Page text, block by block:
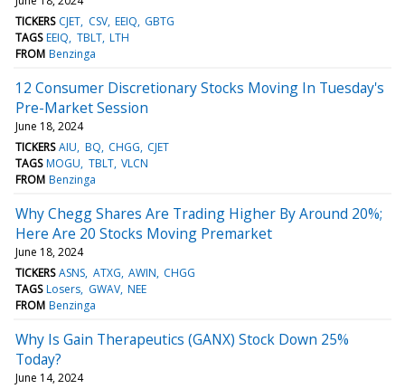
TICKERS CJET CSV EEIQ GBTG
TAGS EEIQ TBLT LTH
FROM Benzinga
12 Consumer Discretionary Stocks Moving In Tuesday's
Pre-Market Session
June 18, 2024
TICKERS AIU BQ CHGG CJET
TAGS MOGU TBLT VLCN
FROM Benzinga
Why Chegg Shares Are Trading Higher By Around 20%;
Here Are 20 Stocks Moving Premarket
June 18, 2024
TICKERS ASNS ATXG AWIN CHGG
TAGS Losers GWAV NEE
FROM Benzinga
Why Is Gain Therapeutics (GANX) Stock Down 25%
Today?
June 14, 2024